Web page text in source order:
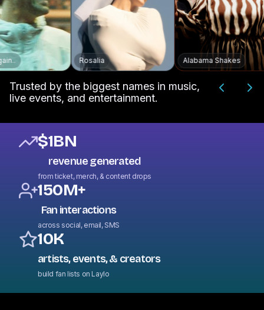
Trusted by the biggest names in music,
live events, and entertainment.
Alabama Shakes
$1BN
revenue generated
from ticket, merch, & content drops
150M+
Fan interactions
across social, email, SMS
10K
artists, events, & creators
build fan lists on Laylo